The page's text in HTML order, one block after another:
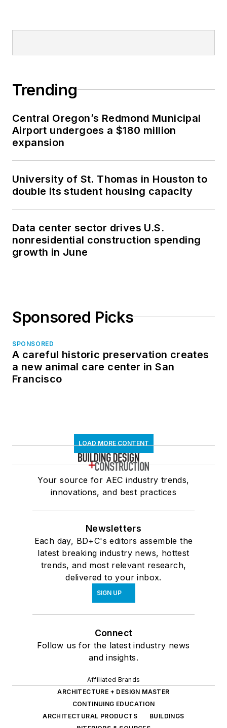
Trending
Central Oregon’s Redmond Municipal
Airport undergoes a $180 million
expansion
University of St. Thomas in Houston to
double its student housing capacity
Data center sector drives U.S.
nonresidential construction spending
growth in June
Sponsored Picks
SPONSORED
A careful historic preservation creates
a new animal care center in San
Francisco
LOAD MORE CONTENT
Your source for AEC industry trends,
innovations, and best practices
Newsletters
Each day, BD+C's editors assemble the
latest breaking industry news, hottest
trends, and most relevant research,
delivered to your inbox.
SIGN UP
Connect
Follow us for the latest industry news
and insights.
Affiliated Brands
ARCHITECTURE + DESIGN MASTER
CONTINUING EDUCATION
ARCHITECTURAL PRODUCTS
BUILDINGS